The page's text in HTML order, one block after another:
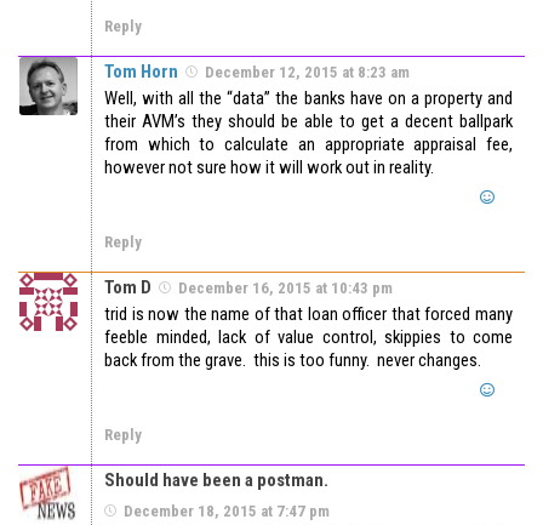
Reply
Tom Horn December 12, 2015 at 8:23 am
Well, with all the “data” the banks have on a property and
their AVM’s they should be able to get a decent ballpark
from which to calculate an appropriate appraisal fee,
however not sure how it will work out in reality.
Reply
Tom D December 16, 2015 at 10:43 pm
trid is now the name of that loan officer that forced many
feeble minded, lack of value control, skippies to come
back from the grave. this is too funny. never changes.
Reply
Should have been a postman.
December 18, 2015 at 7:47 pm